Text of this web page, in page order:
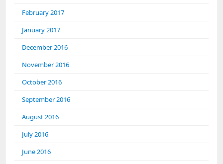
February 2017
January 2017
December 2016
November 2016
October 2016
September 2016
August 2016
July 2016
June 2016